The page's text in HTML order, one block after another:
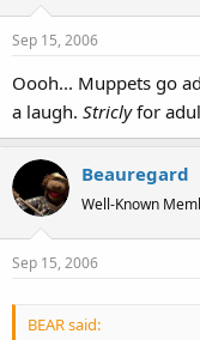
Sep 15, 2006
Oooh... Muppets go
a laugh. Striclyfor
Beauregard
Well-Known
Sep 15, 2006
BEAR said: